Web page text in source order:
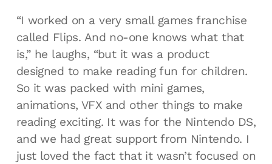
“I worked on a very small games franchise
called Flips. And no-one knows what that
is,” he laughs, “but it was a product
designed to make reading fun for children.
So it was packed with mini games,
animations, VFX and other things to make
reading exciting. It was for the Nintendo DS,
and we had great support from Nintendo. I
just loved the fact that it wasn’t focused on